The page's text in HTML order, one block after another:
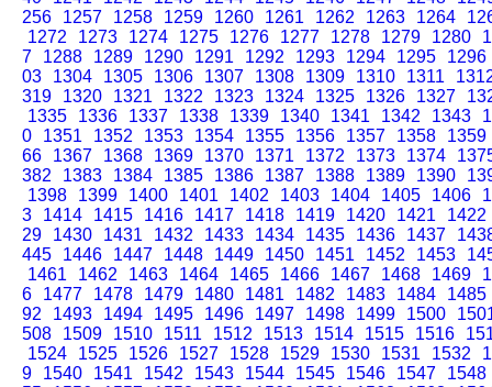
256
1257 1258 1259 1260 1261 1262 1263 1264
1272
1273 1274 1275 1276 1277 1278 1279 1280
7
1288 1289 1290 1291 1292 1293 1294 1295
1296
03
1304 1305 1306 1307 1308 1309 1310 1311
319
1320 1321 1322 1323 1324 1325 1326 1327
1335
1336 1337 1338 1339 1340 1341 1342 1343
0
1351 1352 1353 1354 1355 1356 1357 1358
1359
66
1367 1368 1369 1370 1371 1372 1373 1374
382
1383 1384 1385 1386 1387 1388 1389 1390
1398
1399 1400 1401 1402 1403 1404 1405 1406
3
1414 1415 1416 1417 1418 1419 1420 1421
1422
29
1430 1431 1432 1433 1434 1435 1436 1437
445
1446 1447 1448 1449 1450 1451 1452 1453
1461
1462 1463 1464 1465 1466 1467 1468 1469
6
1477 1478 1479 1480 1481 1482 1483 1484
1485
92
1493 1494 1495 1496 1497 1498 1499 1500
508
1509 1510 1511 1512 1513 1514 1515 1516
1524
1525 1526 1527 1528 1529 1530 1531 1532
9
1540 1541 1542 1543 1544 1545 1546 1547
1548